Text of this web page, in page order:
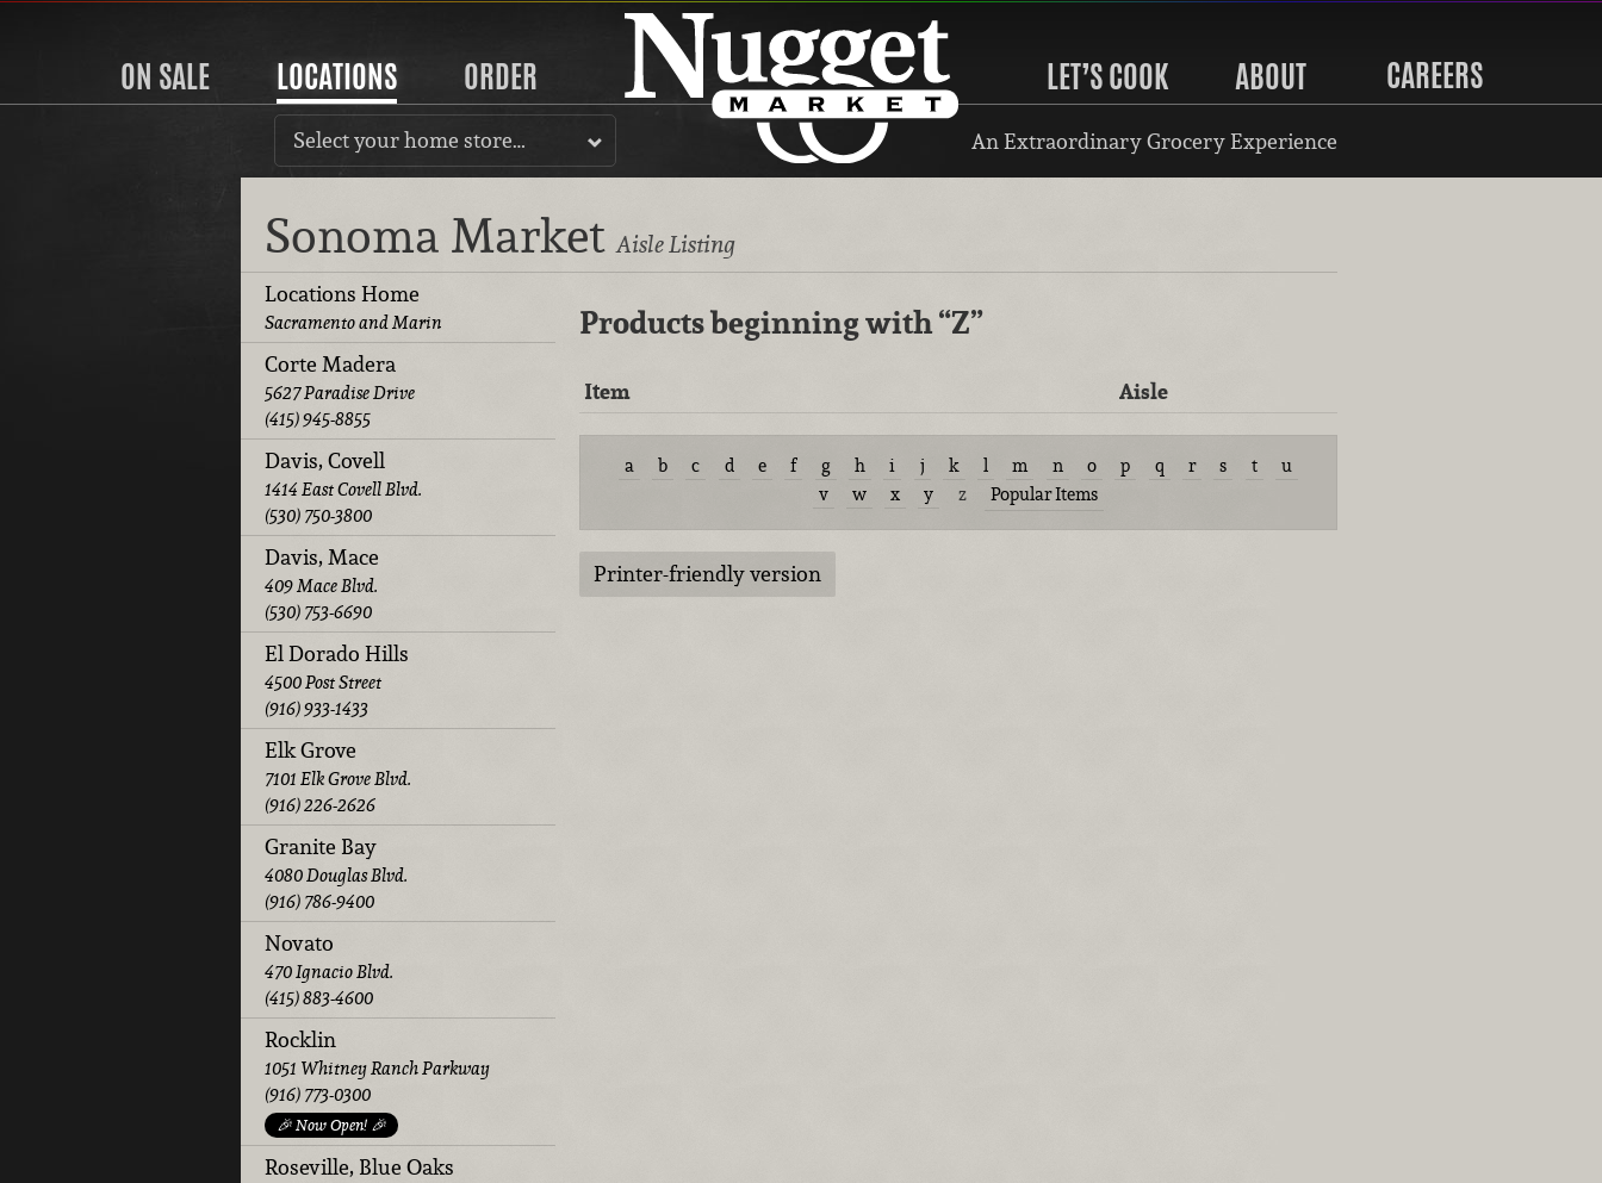
ON SALE LOCATIONS ORDER LET’S COOK ABOUT CAREERS
Select your home store… An Extraordinary Grocery Experience
Sonoma MarketAisle Listing
Locations Home
Sacramento and Marin
Corte Madera
5627 Paradise Drive
(415) 945-8855
Davis, Covell
1414 East Covell Blvd.
(530) 750-3800
Davis, Mace
409 Mace Blvd.
(530) 753-6690
El Dorado Hills
4500 Post Street
(916) 933-1433
Elk Grove
7101 Elk Grove Blvd.
(916) 226-2626
Granite Bay
4080 Douglas Blvd.
(916) 786-9400
Novato
470 Ignacio Blvd.
(415) 883-4600
Rocklin
1051 Whitney Ranch Parkway
(916) 773-0300
🎉 Now Open! 🎉
Roseville, Blue Oaks
Products beginning with“Z”
Item Aisle
a b c d e f g h i j k l m n o p q r s t
u
v
w x y z Popular Items
Printer-friendly version